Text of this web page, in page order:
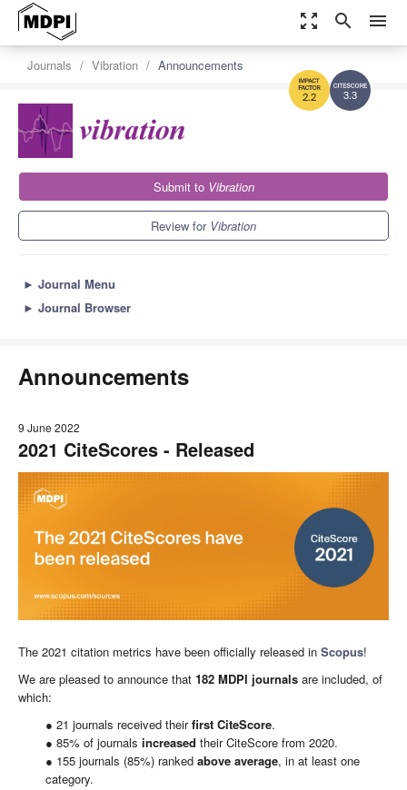
zoom_out_map search menu
3.3
2.2
Journals Vibration Announcements
Submit to Vibration
Review for Vibration
► Journal Menu
► Journal Browser
Announcements
9 June 2022
2021 CiteScores - Released
The 2021 citation metrics have been officially released in Scopus!
We are pleased to announce that 182 MDPI journals are included, of
which:
● 21 journals received theirfirst CiteScore.
● 85% of journals increased their CiteScore from 2020.
● 155 journals (85%) ranked above average, in at least one
category.